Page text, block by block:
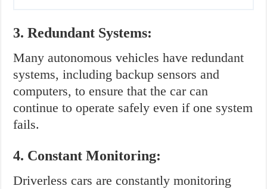
3. Redundant Systems:
Many autonomous vehicles have redundant
systems, including backup sensors and
computers, to ensure that the car can
continue to operate safely even if one system
fails.
4. Constant Monitoring:
Driverless cars are constantly monitoring